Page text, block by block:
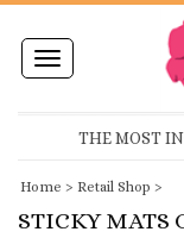
Toggle
navigation
THE MOST
Home > Retail Shop >
STICKY MATS